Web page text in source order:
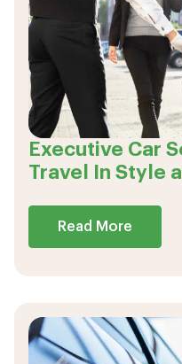
Executive Car
Travel In Style
Read More